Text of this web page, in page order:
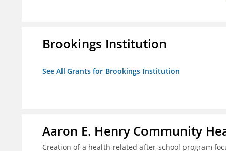
Brookings Institution
See All Grants for Brookings Institution
Aaron E. Henry Community
Creation of a health-related after-school program